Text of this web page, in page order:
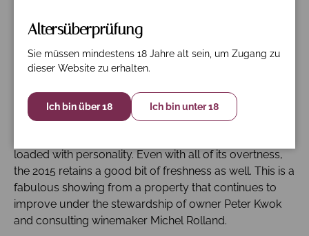
berries and hints of sea salt on the finish. Steely
interesting to taste.
impressive from barrel and is equally impressive from
bottle. Red cherry/raspberry jam, exotic spice and
loaded with personality. Even with all of its overtness,
the 2015 retains a good bit of freshness as well. This is a
fabulous showing from a property that continues to
improve under the stewardship of owner Peter Kwok
and consulting winemaker Michel Rolland.
Altersüberprüfung
Sie müssen mindestens 18 Jahre alt sein, um Zugang zu
dieser Website zu erhalten.
Ich bin über 18 Ich bin unter 18